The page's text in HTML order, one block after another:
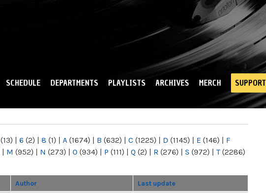
SCHEDULE DEPARTMENTS PLAYLISTS ARCHIVES MERCH SUPPORT
(13) | 6 (2) | 8 (1) | A (1674) | B (632) | C (1225) | D (1145) | E (146) | F
| M (952) | N (273) | O (934) | P (111) | Q (2) | R (276) | S (972) | T(2286)
Author Last update